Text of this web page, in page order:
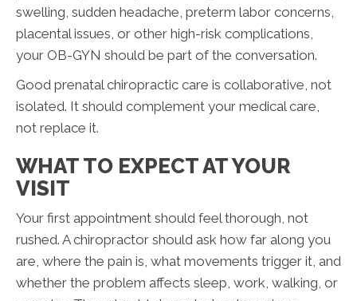
swelling, sudden headache, preterm labor concerns,
placental issues, or other high-risk complications,
your OB-GYN should be part of the conversation.
Good prenatal chiropractic care is collaborative, not
isolated. It should complement your medical care,
not replace it.
WHAT TO EXPECT AT YOUR
VISIT
Your first appointment should feel thorough, not
rushed. A chiropractor should ask how far along you
are, where the pain is, what movements trigger it, and
whether the problem affects sleep, work, walking, or